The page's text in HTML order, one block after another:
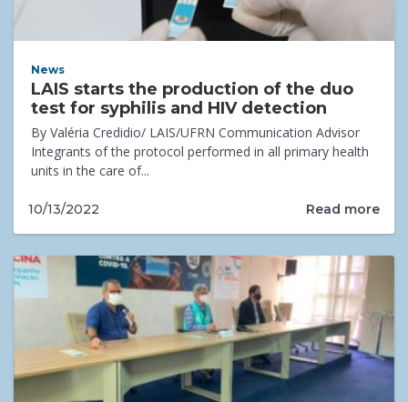
News
LAIS starts the production of the duo
test for syphilis and HIV detection
By Valéria Credidio/ LAIS/UFRN Communication Advisor
Integrants of the protocol performed in all primary health
units in the care of...
10/13/2022 Read more